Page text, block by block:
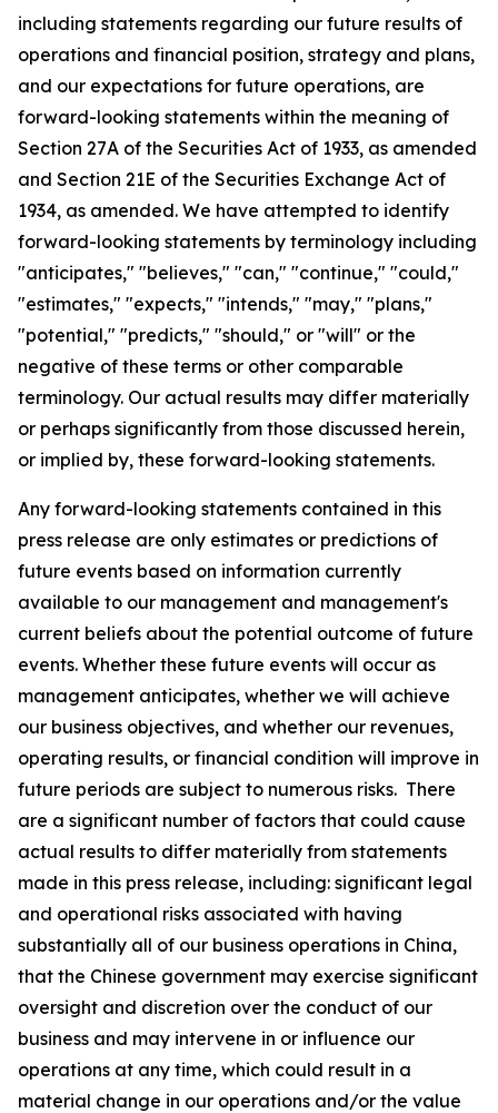
including statements regarding our future results of
operations and financial position, strategy and plans,
and our expectations for future operations, are
forward-looking statements within the meaning of
Section 27A of the Securities Act of 1933, as amended
and Section 21E of the Securities Exchange Act of
1934, as amended. We have attempted to identify
forward-looking statements by terminology including
"anticipates," "believes," "can," "continue," "could,"
"estimates," "expects," "intends," "may," "plans,"
"potential," "predicts," "should," or "will" or the
negative of these terms or other comparable
terminology. Our actual results may differ materially
or perhaps significantly from those discussed herein,
or implied by, these forward-looking statements.
Any forward-looking statements contained in this
press release are only estimates or predictions of
future events based on information currently
available to our management and management's
current beliefs about the potential outcome of future
events. Whether these future events will occur as
management anticipates, whether we will achieve
our business objectives, and whether our revenues,
operating results, or financial condition will improve in
future periods are subject to numerous risks. There
are a significant number of factors that could cause
actual results to differ materially from statements
made in this press release, including: significant legal
and operational risks associated with having
substantially all of our business operations in China,
that the Chinese government may exercise significant
oversight and discretion over the conduct of our
business and may intervene in or influence our
operations at any time, which could result in a
material change in our operations and/or the value